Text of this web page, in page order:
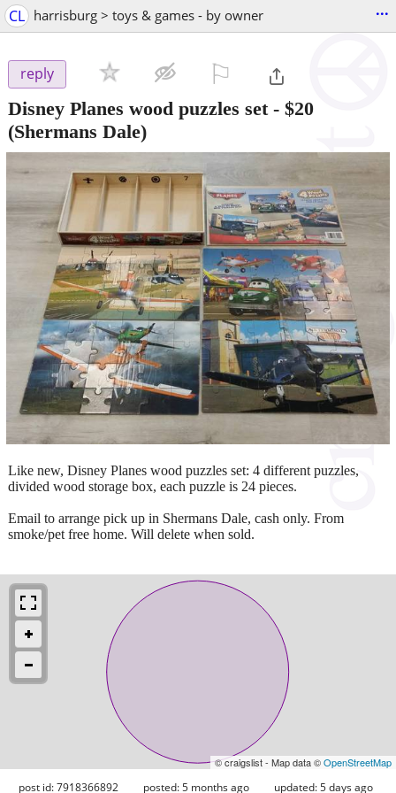
CL harrisburg > toys & games - by owner ...
reply
Disney Planes wood puzzles set- $20
(Shermans Dale)
Like new, Disney Planes wood puzzles set: 4 different puzzles,
divided wood storage box, each puzzle is 24 pieces.
Email to arrange pick up in Shermans Dale, cash only. From
smoke/pet free home. Will delete when sold.
© craigslist - Map data ©OpenStreetMap
post id: 7918366892 posted:5 months ago updated:5 days ago